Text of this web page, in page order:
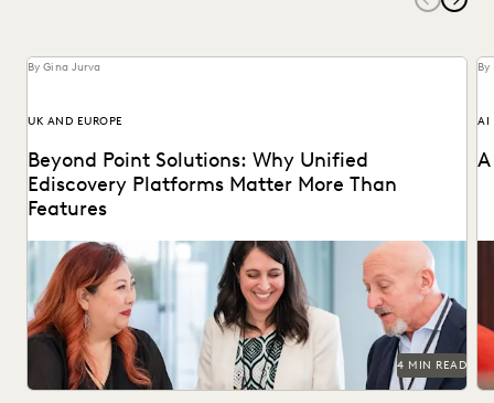
By Gina Jurva
UK AND EUROPE
Beyond Point Solutions: Why Unified
Ediscovery Platforms Matter More Than
Features
Discover why UK legal teams should upgrade to a unified
ediscovery platform to ensure UK compliance...
4 MIN READ
AI